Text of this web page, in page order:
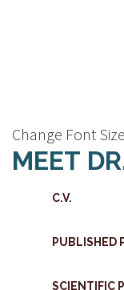
Change Font Size
MEET
C.V.
PUBLISHED
SCIENTIFIC